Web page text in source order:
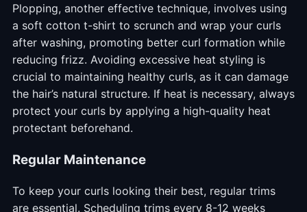
Plopping, another effective technique, involves using
a soft cotton t-shirt to scrunch and wrap your curls
after washing, promoting better curl formation while
reducing frizz. Avoiding excessive heat styling is
crucial to maintaining healthy curls, as it can damage
the hair’s natural structure. If heat is necessary, always
protect your curls by applying a high-quality heat
protectant beforehand.
Regular Maintenance
To keep your curls looking their best, regular trims
are essential. Scheduling trims every 8-12 weeks